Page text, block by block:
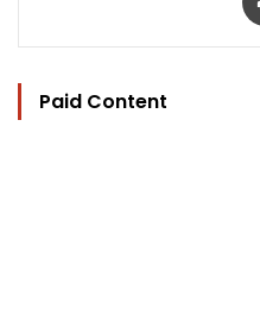
Paid Content